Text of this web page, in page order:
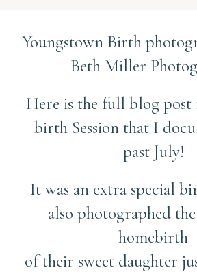
Youngstown Birth
Beth Miller
Here is the full blog post
birth Session that I
past July!
It was an extra special
also photographed
homebirth
of their sweet daughter